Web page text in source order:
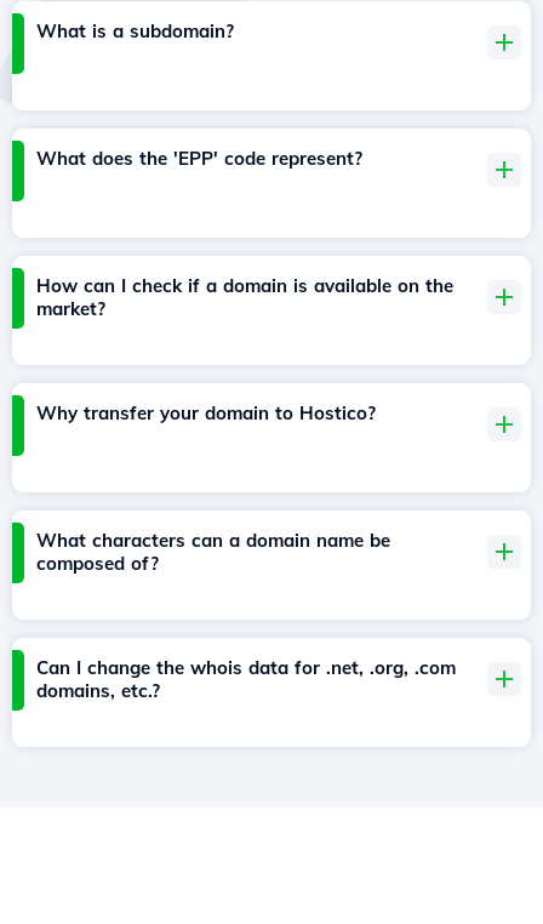
What is a subdomain?
What does the 'EPP' code represent?
How can I check if a domain is available on the
market?
Why transfer your domain to Hostico?
What characters can a domain name be
composed of?
Can I change the whois data for .net, .org, .com
domains, etc.?